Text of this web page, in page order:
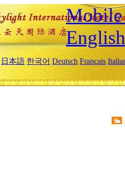
Mobile
English
日本語 한국어 Deutsch Français